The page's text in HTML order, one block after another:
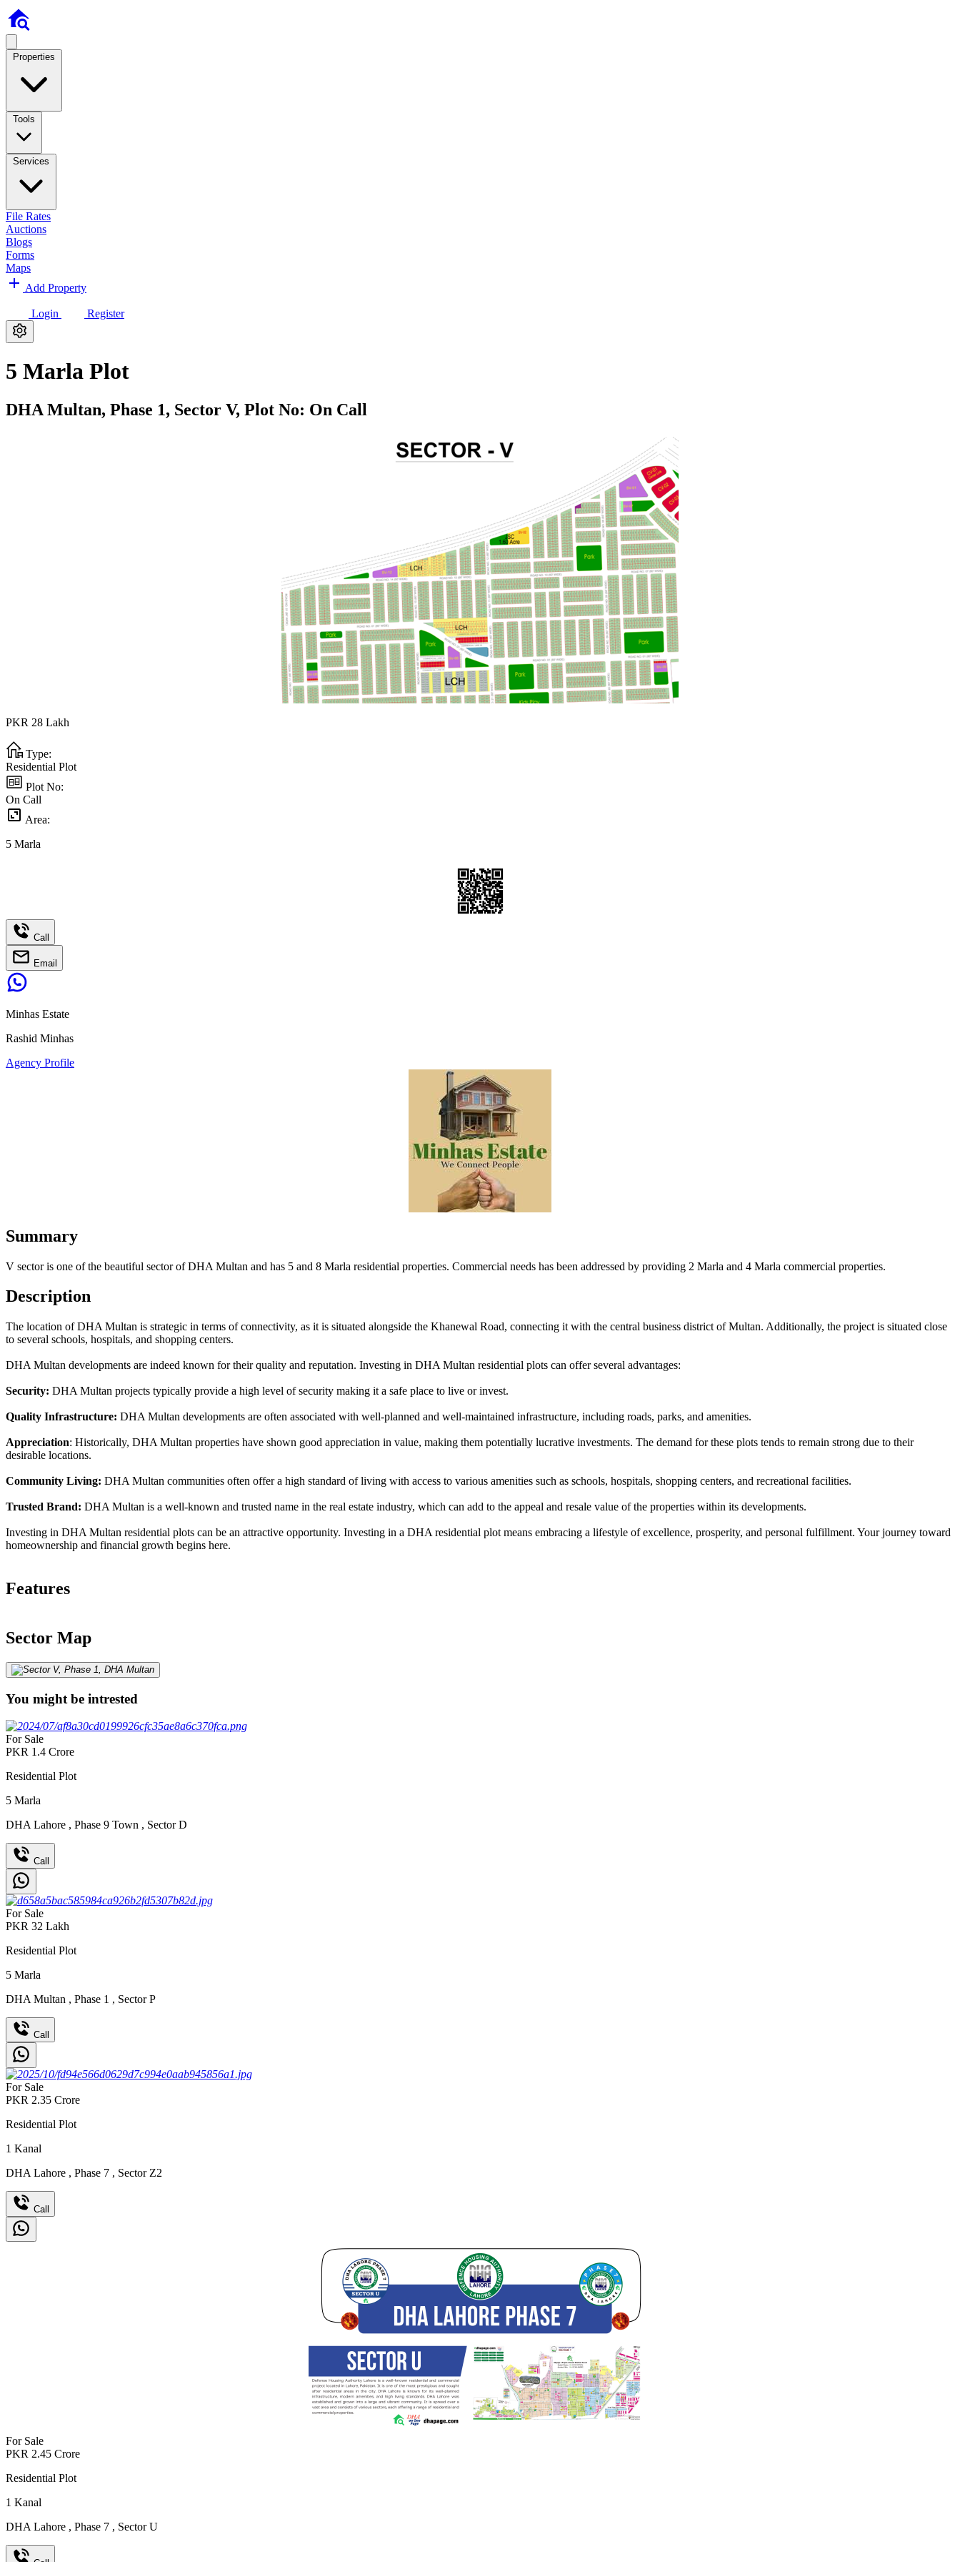
Properties
Tools
Services
File Rates
Auctions
Blogs
Forms
Maps
Add Property
Login Register
5 Marla Plot
DHA Multan, Phase 1, Sector V, Plot No: On Call
PKR 28 Lakh
Type:
Residential Plot
Plot No:
On Call
Area:
5 Marla
Call
Email
Minhas Estate
Rashid Minhas
Agency Profile
Summary
V sector is one of the beautiful sector of DHA Multan and has 5 and 8 Marla residential properties. Commercial needs has been addressed by providing 2 Marla and 4 Marla commercial properties.
Description
The location of DHA Multan is strategic in terms of connectivity, as it is situated alongside the Khanewal Road, connecting it with the central business district of Multan. Additionally, the project is situated close
to several schools, hospitals, and shopping centers.
DHA Multan developments are indeed known for their quality and reputation. Investing in DHA Multan residential plots can offer several advantages:
Security: DHA Multan projects typically provide a high level of security making it a safe place to live or invest.
Quality Infrastructure: DHA Multan developments are often associated with well-planned and well-maintained infrastructure, including roads, parks, and amenities.
Appreciation: Historically, DHA Multan properties have shown good appreciation in value, making them potentially lucrative investments. The demand for these plots tends to remain strong due to their
desirable locations.
Community Living: DHA Multan communities often offer a high standard of living with access to various amenities such as schools, hospitals, shopping centers, and recreational facilities.
Trusted Brand: DHA Multan is a well-known and trusted name in the real estate industry, which can add to the appeal and resale value of the properties within its developments.
Investing in DHA Multan residential plots can be an attractive opportunity. Investing in a DHA residential plot means embracing a lifestyle of excellence, prosperity, and personal fulfillment. Your journey toward
homeownership and financial growth begins here.
Features
Sector Map
You might be intrested
For Sale
PKR 1.4 Crore
Residential Plot
5 Marla
DHA Lahore , Phase 9 Town , Sector D
Call
For Sale
PKR 32 Lakh
Residential Plot
5 Marla
DHA Multan , Phase 1 , Sector P
Call
For Sale
PKR 2.35 Crore
Residential Plot
1 Kanal
DHA Lahore , Phase 7 , Sector Z2
Call
For Sale
PKR 2.45 Crore
Residential Plot
1 Kanal
DHA Lahore , Phase 7 , Sector U